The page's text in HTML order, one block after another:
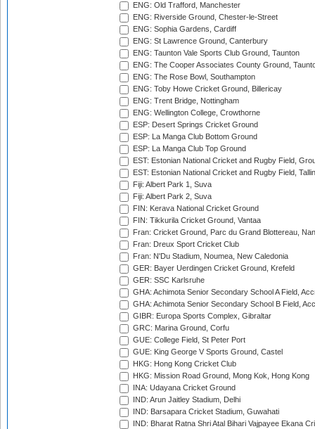
ENG: Old Trafford, Manchester
ENG: Riverside Ground, Chester-le-Street
ENG: Sophia Gardens, Cardiff
ENG: St Lawrence Ground, Canterbury
ENG: Taunton Vale Sports Club Ground, Taunton
ENG: The Cooper Associates County Ground,
ENG: The Rose Bowl, Southampton
ENG: Toby Howe Cricket Ground, Billericay
ENG: Trent Bridge, Nottingham
ENG: Wellington College, Crowthorne
ESP: Desert Springs Cricket Ground
ESP: La Manga Club Bottom Ground
ESP: La Manga Club Top Ground
EST: Estonian National Cricket and Rugby Field,
EST: Estonian National Cricket and Rugby Field,
Fiji: Albert Park 1, Suva
Fiji: Albert Park 2, Suva
FIN: Kerava National Cricket Ground
FIN: Tikkurila Cricket Ground, Vantaa
Fran: Cricket Ground, Parc du Grand Blottereau,
Fran: Dreux Sport Cricket Club
Fran: N'Du Stadium, Noumea, New Caledonia
GER: Bayer Uerdingen Cricket Ground, Krefeld
GER: SSC Karlsruhe
GHA: Achimota Senior Secondary School A Field,
GHA: Achimota Senior Secondary School B Field,
GIBR: Europa Sports Complex, Gibraltar
GRC: Marina Ground, Corfu
GUE: College Field, St Peter Port
GUE: King George V Sports Ground, Castel
HKG: Hong Kong Cricket Club
HKG: Mission Road Ground, Mong Kok, Hong Kong
INA: Udayana Cricket Ground
IND: Arun Jaitley Stadium, Delhi
IND: Barsapara Cricket Stadium, Guwahati
IND: Bharat Ratna Shri Atal Bihari Vajpayee Ekana